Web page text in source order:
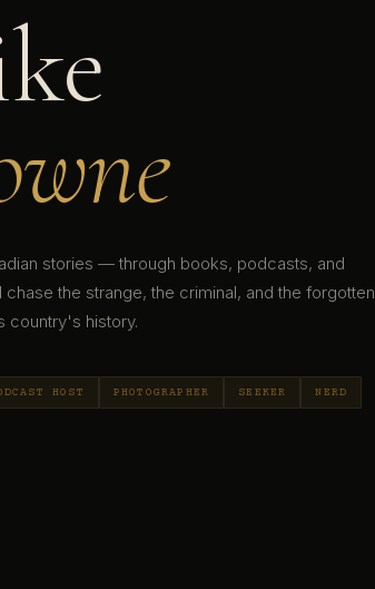
stories — through books, podcasts, and
chase the strange, the criminal, and the forgotten
country's history.
HOST PHOTOGRAPHER SEEKER NERD